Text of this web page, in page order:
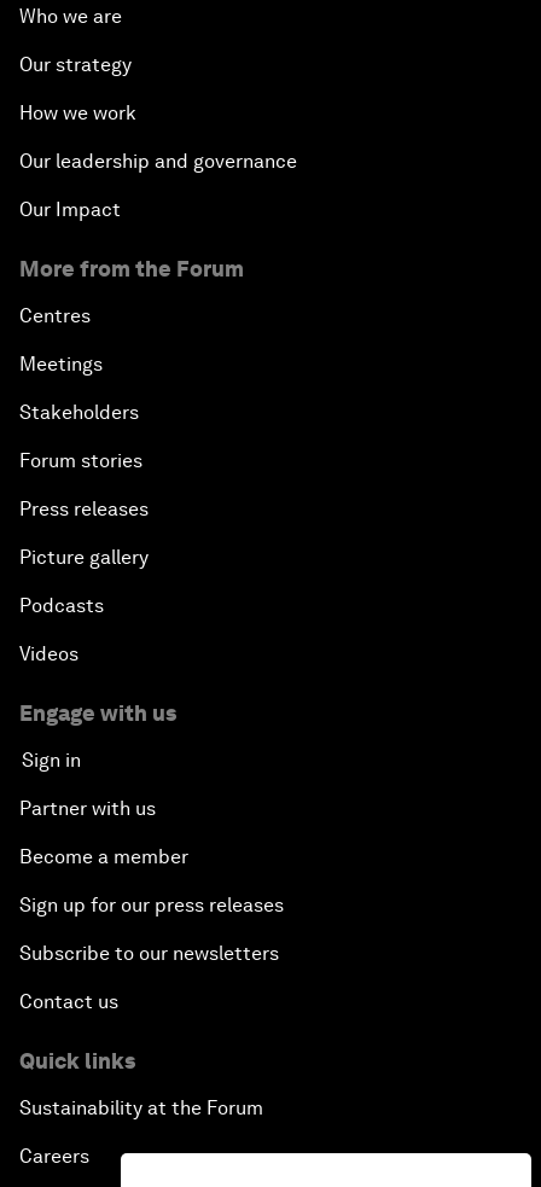
Who we are
Our strategy
How we work
Our leadership and governance
Our Impact
More from the Forum
Centres
Meetings
Stakeholders
Forum stories
Press releases
Picture gallery
Podcasts
Videos
Engage with us
Sign in
Partner with us
Become a member
Sign up for our press releases
Subscribe to our newsletters
Contact us
Quick links
Sustainability at the Forum
Careers